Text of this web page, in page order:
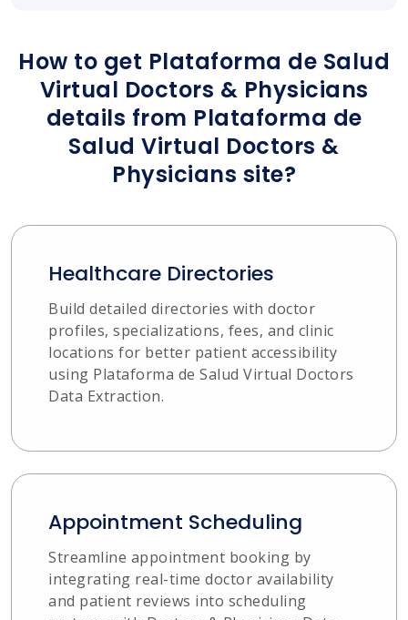
How to get Plataforma de Salud
Virtual Doctors & Physicians
details from Plataforma de
Salud Virtual Doctors &
Physicians site?
Healthcare Directories
Build detailed directories with doctor
profiles, specializations, fees, and clinic
locations for better patient accessibility
using Plataforma de Salud Virtual Doctors
Data Extraction.
Appointment Scheduling
Streamline appointment booking by
integrating real-time doctor availability
and patient reviews into scheduling